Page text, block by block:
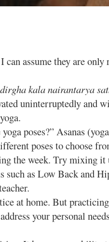
assume they are
kala nairantarya
uninterruptedly and
poses?” Asanas
poses to choose
the week. Try mixing it
such as Low Back and
at home. But
your personal